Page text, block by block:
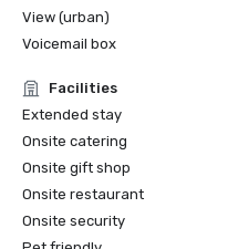
View (urban)
Voicemail box
Facilities
Extended stay
Onsite catering
Onsite gift shop
Onsite restaurant
Onsite security